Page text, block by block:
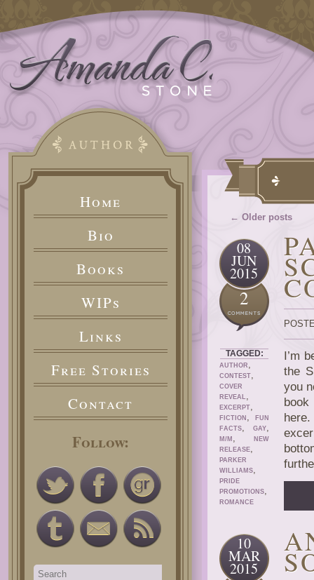
Home
Bio
Books
WIPs
Links
Free Stories
Contact
Follow:
← Older posts
08
JUN
2015
2
TAGGED:
AUTHOR ,
CONTEST,
COVER
REVEAL,
EXCERPT,
FICTION ,
FUN
FACTS, GAY,
M/M ,
NEW
RELEASE,
PARKER
WILLIAMS,
PRIDE
PROMOTIONS,
ROMANCE
I’m
the
you
10
MAR
2015